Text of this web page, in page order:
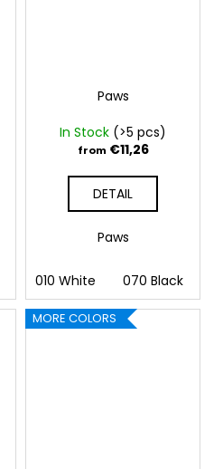
090 Silver 091 Gold
Paws
In Stock (>5 pcs)
from €11,26
DETAIL
Paws
010 White 070 Black
MORE COLORS